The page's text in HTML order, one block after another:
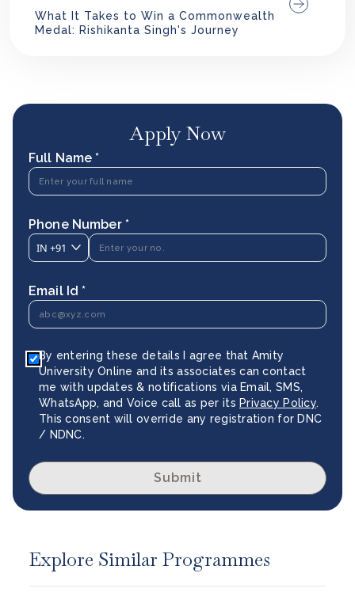
What It Takes to Win a Commonwealth
Medal: Rishikanta Singh's Journey
Apply Now
Full Name *
Phone Number *
IN +91
Email Id *
By entering these details I agree that Amity
University Online and its associates can contact
me with updates & notifications via Email, SMS,
WhatsApp, and Voice call as per its Privacy Policy.
This consent will override any registration for DNC
/ NDNC.
Submit
Explore Similar Programmes